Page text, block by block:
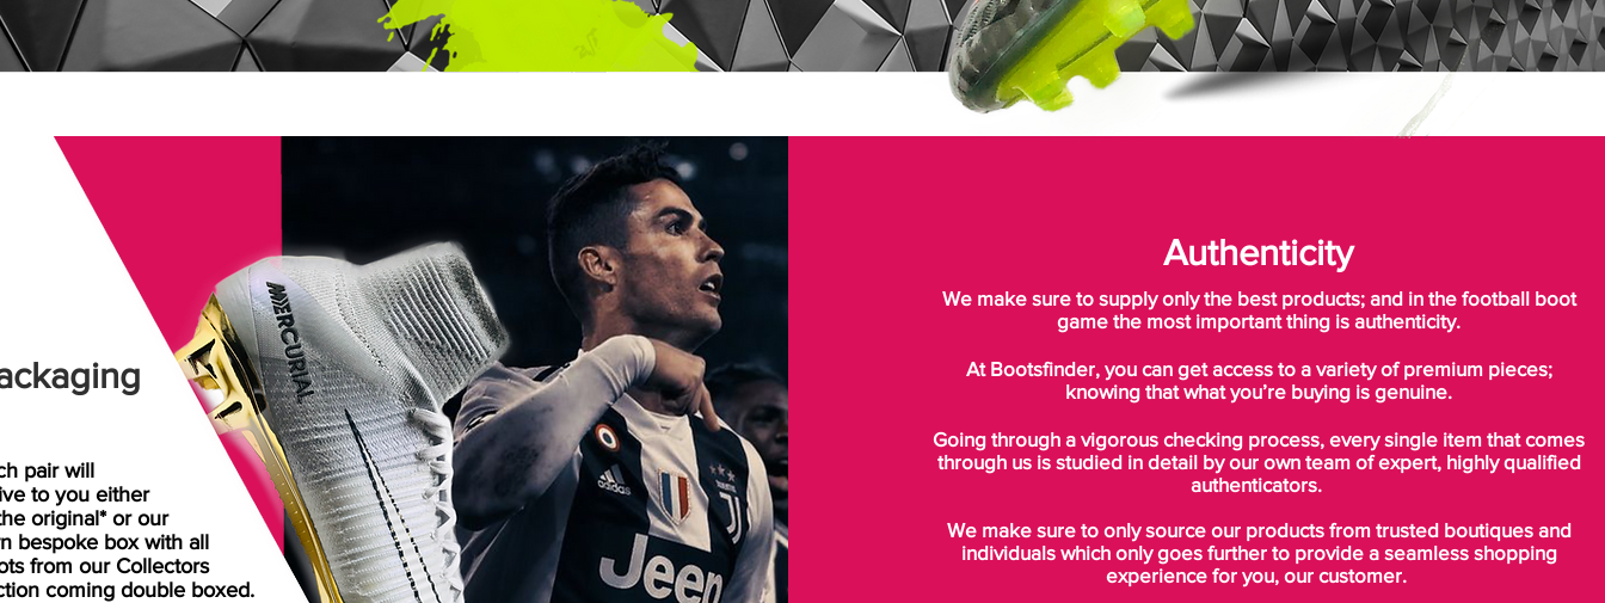
pair will
to you either
original* or our
bespoke box with all
from our Collectors
coming double boxed.
Authenticity
We make sure to supply only the best products; and in the football boot
game the most important thing is authenticity.
At Bootsfinder, you can get access to a variety of premium pieces;
knowing that what you’re buying is genuine.
Going through a vigorous checking process, every single item that comes
through us is studied in detail by our own team of expert, highly qualified
authenticators.
We make sure to only source our products from trusted boutiques and
individuals which only goes further to provide a seamless shopping
experience for you, our customer.